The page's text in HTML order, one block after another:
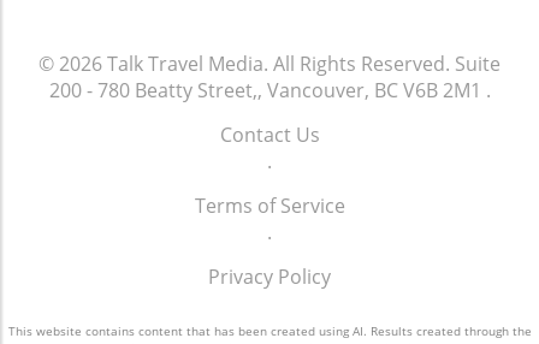
environmental concerns and adapting to
changes in traveler preferences. The
challenges will be crucial in ensuring that
Dubai remains an attractive destination and
transit hub for future generations. Overall,
Dubai Airports' strategic appointments signal
a proactive approach to future growth in the
aviation sector. This commitment not only
benefits the region's economy but also
enhances its role on the global stage. As
© 2026Talk Travel Media. All Rights Reserved. Suite
200 - 780 Beatty Street,, Vancouver, BC V6B 2M1 .
Contact Us
.
Terms of Service
.
Privacy Policy
This website contains content that has been created using AI. Results created through the